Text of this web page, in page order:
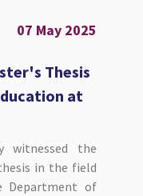
07 May 2025
Thesis
at
witnessed the
in the field
Department of